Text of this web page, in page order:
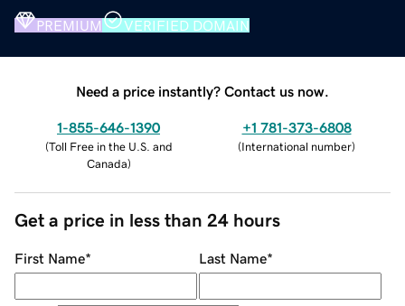
PREMIUM VERIFIED DOMAIN
Need a price instantly? Contact us now.
1-855-646-1390
(Toll Free in the U.S. and
Canada)
+1 781-373-6808
(International number)
Get a price in less than 24 hours
First Name* Last Name*